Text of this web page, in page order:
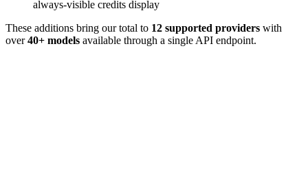
always-visible credits display
These additions bring our total to 12 supported providers with
over40+ models available through a single API endpoint.